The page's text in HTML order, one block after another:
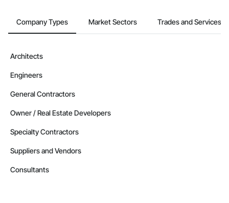
Company Types Market Sectors Trades and Services
Architects
Engineers
General Contractors
Owner / Real Estate Developers
Specialty Contractors
Suppliers and Vendors
Consultants